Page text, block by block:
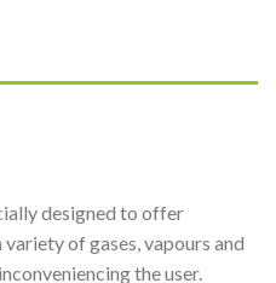
designed to offer
of gases, vapours and
the user.